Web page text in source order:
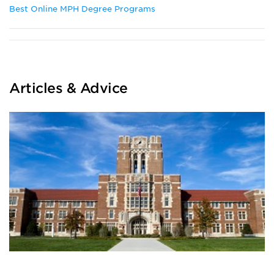
Best Online MPH Degree Programs
Articles & Advice